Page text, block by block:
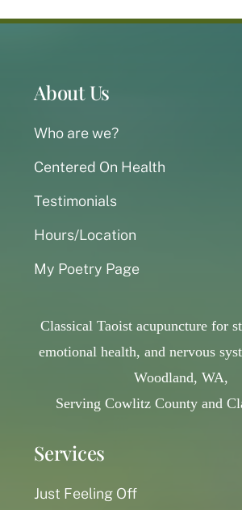
About Us
Who are we?
Centered On Health
Testimonials
Hours/Location
My Poetry Page
Services
Just Feeling Off
Classical Taoist acupuncture for
emotional health, and nervous
Woodland, WA,
Serving Cowlitz County and